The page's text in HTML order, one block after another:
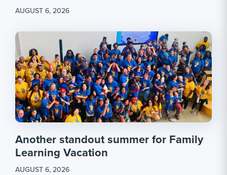
AUGUST 6, 2026
Another standout summer for Family
Learning Vacation
AUGUST 6, 2026